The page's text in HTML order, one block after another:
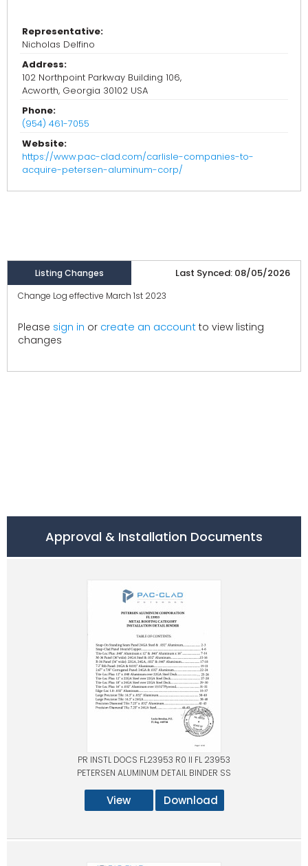
Representative:
Nicholas Delfino
Address:
102 Northpoint Parkway Building 106,
Acworth, Georgia 30102 USA
Phone:
(954) 461-7055
Website:
https://www.pac-clad.com/carlisle-companies-to-
acquire-petersen-aluminum-corp/
Listing Changes Last Synced: 08/05/2026
Change Log effective March 1st 2023
Please sign in or create an account to view listing
changes
Approval & Installation Documents
PR INSTL DOCS FL23953 R0 II FL 23953
PETERSEN ALUMINUM DETAIL BINDER SS
View Download